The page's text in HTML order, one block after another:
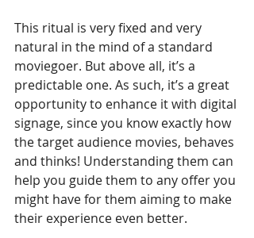
This ritual is very fixed and very
natural in the mind of a standard
moviegoer. But above all, it’s a
predictable one. As such, it’s a great
opportunity to enhance it with digital
signage, since you know exactly how
the target audience movies, behaves
and thinks! Understanding them can
help you guide them to any offer you
might have for them aiming to make
their experience even better.